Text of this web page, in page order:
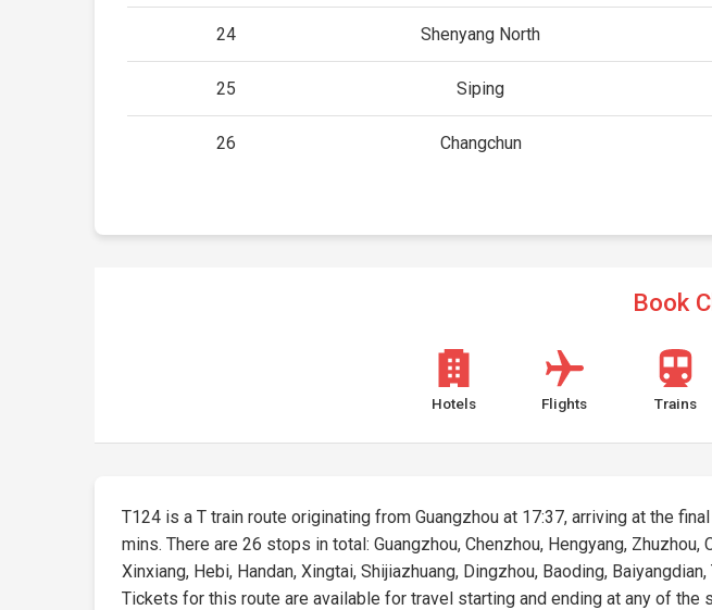
24 Shenyang North
25 Siping
26 Changchun
Book
Hotels Flights Trains
T124 is a T train route originating from Guangzhou at 17:37, arriving at the
mins. There are 26 stops in total: Guangzhou, Chenzhou, Hengyang, Zhuzhou,
Xinxiang, Hebi, Handan, Xingtai, Shijiazhuang, Dingzhou, Baoding,
Tickets for this route are available for travel starting and ending at any of the